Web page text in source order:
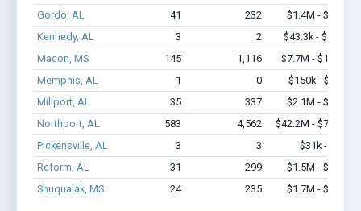
Gordo, AL
41 232
$1.4M - $1.8M
Kennedy, AL
3 2
$43.3k - $43.3k
Macon, MS
145 1,116
$7.7M - $14.2M
Memphis, AL
1 0
$150k - $350k
Millport, AL
35 337
$2.1M - $3.7M
Northport, AL
583 4,562
$42.2M - $75.4M
Pickensville, AL
3 3
$31k - $31k
Reform, AL
31 299
$1.5M - $2.6M
Shuqualak, MS
24 235 $1.7M - $2.7M